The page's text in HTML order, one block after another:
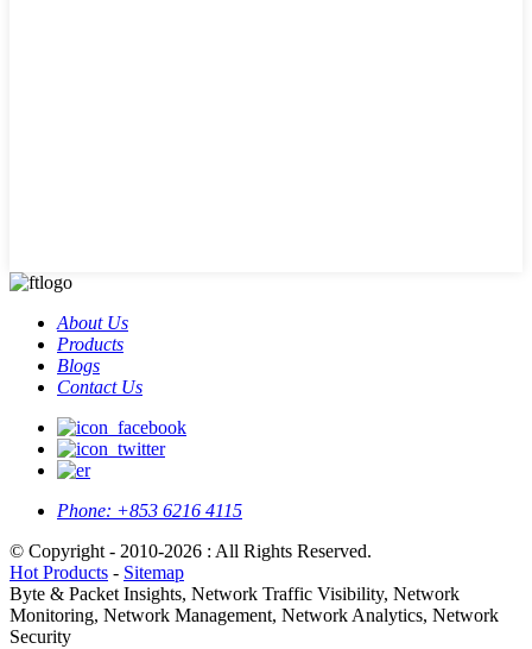
About Us
Products
Blogs
Contact Us
Phone: +853 6216 4115
© Copyright - 2010-2026 : All Rights Reserved.
Hot Products - Sitemap
Byte & Packet Insights, Network Traffic Visibility, Network
Monitoring, Network Management, Network Analytics, Network
Security